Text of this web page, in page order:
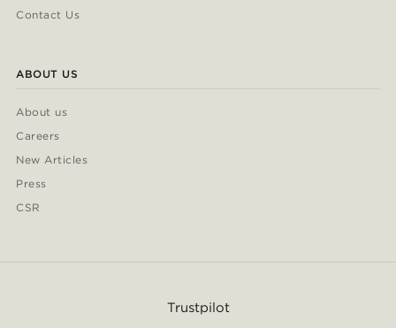
Contact Us
ABOUT US
About us
Careers
New Articles
Press
CSR
Trustpilot